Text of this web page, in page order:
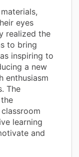
eyes
realized the
to bring
inspiring to
a new
enthusiasm
The
learning
and